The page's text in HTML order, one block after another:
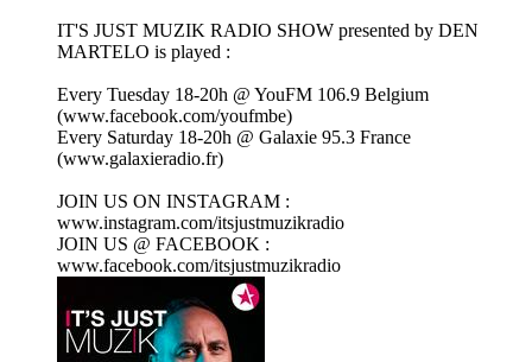
IT'S JUST MUZIK RADIO SHOW presented by DEN
MARTELO is played :
Every Tuesday 18-20h @ YouFM 106.9 Belgium
(www.facebook.com/youfmbe)
Every Saturday 18-20h @ Galaxie 95.3 France
(www.galaxieradio.fr)
JOIN US ON INSTAGRAM :
www.instagram.com/itsjustmuzikradio
JOIN US @ FACEBOOK :
www.facebook.com/itsjustmuzikradio